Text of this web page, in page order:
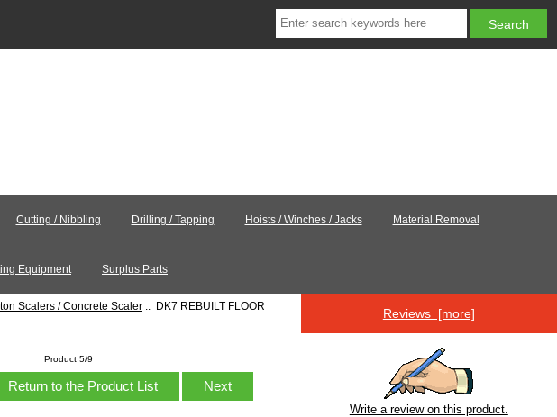
Cutting / Nibbling Drilling / Tapping Hoists / Winches / Jacks Material Removal
Equipment Surplus Parts
Scalers / Concrete Scaler:: DK7 REBUILT FLOOR
Product 5/9
Return to the Product List Next
Reviews [more]
Write a review on this product.